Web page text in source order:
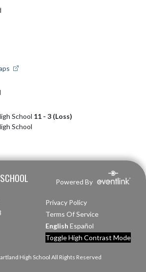
School 11 - 3 (Loss)
School
Powered By
Privacy Policy
Terms Of Service
English Español
Toggle High Contrast Mode
High School All Rights Reserved